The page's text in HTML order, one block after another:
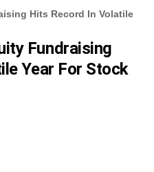
Hits Record In Volatile
Fundraising
Year For Stock